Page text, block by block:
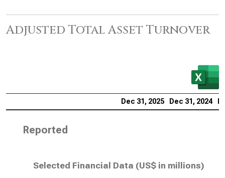
Adjusted Total Asset Turnover
Dec 31, 2025 Dec 31, 2024
Reported
Selected Financial Data (US$ in millions)